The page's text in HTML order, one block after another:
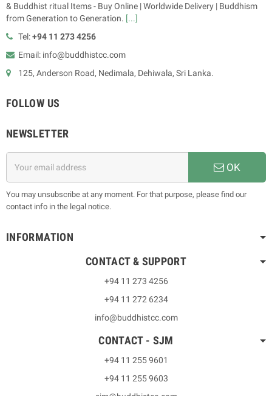
& Buddhist ritual Items - Buy Online | Worldwide Delivery | Buddhism
from Generation to Generation. [...]
Tel:+94 11 273 4256
Email: info@buddhistcc.com
125, Anderson Road, Nedimala, Dehiwala, Sri Lanka.
FOLLOW US
NEWSLETTER
OK
You may unsubscribe at any moment. For that purpose, please find our
contact info in the legal notice.
INFORMATION
CONTACT & SUPPORT
+94 11 273 4256
+94 11 272 6234
info@buddhistcc.com
CONTACT - SJM
+94 11 255 9601
+94 11 255 9603